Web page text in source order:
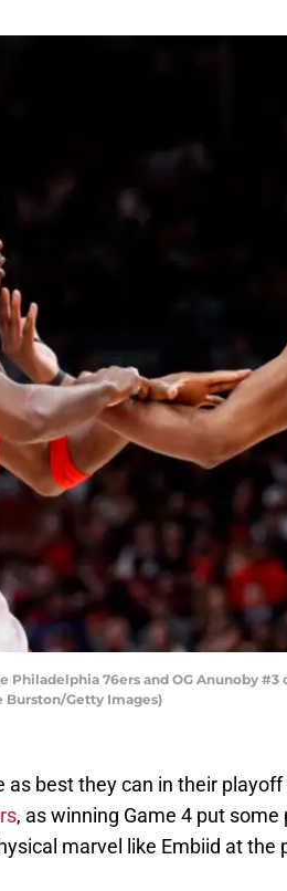
Philadelphia 76ers and OG Anunoby
Burston/Getty Images)
as best they can in their
, as winning Game 4 put some
marvel like Embiid at the